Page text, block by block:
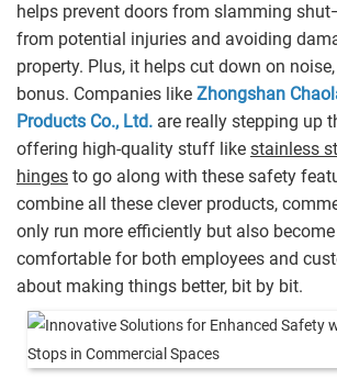
helps prevent doors from slamming
from potential injuries and avoiding
property. Plus, it helps cut down on
bonus. Companies like Zhongshan
Products Co., Ltd. are really stepping up
offering high-quality stuff like stainless
hinges to go along with these safety
combine all these clever products,
only run more efficiently but also
comfortable for both employees and
about making things better, bit by bit.